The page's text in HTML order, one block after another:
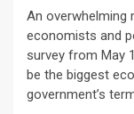
An overwhelming
economists and
survey from May
be the biggest
government’s